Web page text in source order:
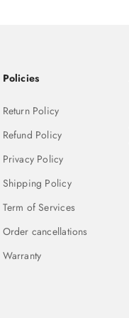
Policies
Return Policy
Refund Policy
Privacy Policy
Shipping Policy
Term of Services
Order cancellations
Warranty